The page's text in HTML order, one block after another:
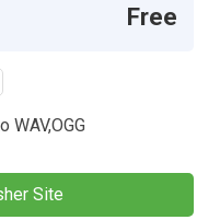
Free
Site